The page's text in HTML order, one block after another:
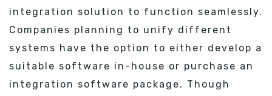
integration solution to function seamlessly.
Companies planning to unify different
systems have the option to either develop a
suitable software in-house or purchase an
integration software package. Though